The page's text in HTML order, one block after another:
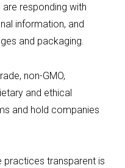
responding with
information, and
and packaging.
non-GMO,
and ethical
and hold companies
transparent is